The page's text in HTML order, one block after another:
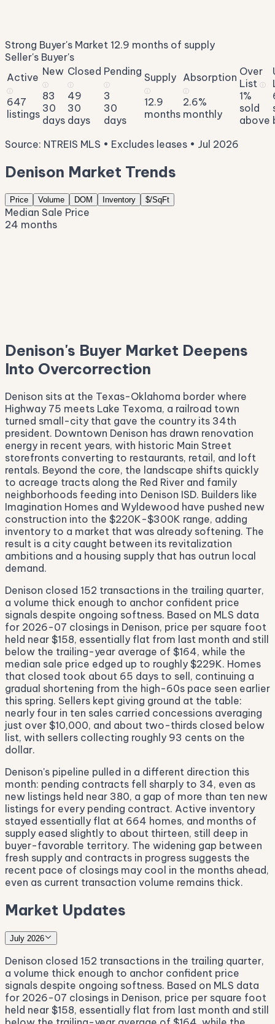
of original asking
Strong Buyer's Market 12.9 months of supply
Seller's Buyer's
Active
ⓘ
647
listings
New
ⓘ
83
30
days
Closed
ⓘ
49
30
days
Pending
ⓘ
3
30
days
Supply
ⓘ
12.9
months
Absorption
ⓘ
2.6%
monthly
Over
List ⓘ
1%
sold
above
Source: NTREIS MLS • Excludes leases • Jul 2026
Denison Market Trends
Price Volume DOM Inventory $/SqFt
Median Sale Price
24 months
Denison's Buyer Market Deepens
Into Overcorrection
Denison sits at the Texas-Oklahoma border where
Highway 75 meets Lake Texoma, a railroad town
turned small-city that gave the country its 34th
president. Downtown Denison has drawn renovation
energy in recent years, with historic Main Street
storefronts converting to restaurants, retail, and loft
rentals. Beyond the core, the landscape shifts quickly
to acreage tracts along the Red River and family
neighborhoods feeding into Denison ISD. Builders like
Imagination Homes and Wyldewood have pushed new
construction into the $220K-$300K range, adding
inventory to a market that was already softening. The
result is a city caught between its revitalization
ambitions and a housing supply that has outrun local
demand.
Denison closed 152 transactions in the trailing quarter,
a volume thick enough to anchor confident price
signals despite ongoing softness. Based on MLS data
for 2026-07 closings in Denison, price per square foot
held near $158, essentially flat from last month and still
below the trailing-year average of $164, while the
median sale price edged up to roughly $229K. Homes
that closed took about 65 days to sell, continuing a
gradual shortening from the high-60s pace seen earlier
this spring. Sellers kept giving ground at the table:
nearly four in ten sales carried concessions averaging
just over $10,000, and about two-thirds closed below
list, with sellers collecting roughly 93 cents on the
dollar.
Denison's pipeline pulled in a different direction this
month: pending contracts fell sharply to 34, even as
new listings held near 380, a gap of more than ten new
listings for every pending contract. Active inventory
stayed essentially flat at 664 homes, and months of
supply eased slightly to about thirteen, still deep in
buyer-favorable territory. The widening gap between
fresh supply and contracts in progress suggests the
recent pace of closings may cool in the months ahead,
even as current transaction volume remains thick.
Market Updates
July 2026
Denison closed 152 transactions in the trailing quarter,
a volume thick enough to anchor confident price
signals despite ongoing softness. Based on MLS data
for 2026-07 closings in Denison, price per square foot
held near $158, essentially flat from last month and still